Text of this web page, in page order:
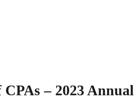
CPAs – 2023 Annual